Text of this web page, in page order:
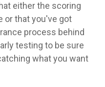
either the scoring
or that you've got
process behind
testing to be sure
what you want